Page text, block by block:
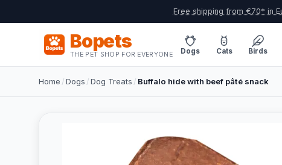
Free shipping from €70* in
Bopets
THE PET SHOP FOR EVERYONE Dogs Cats Birds
Home /Dogs /Dog Treats / Buffalo hide with beef pâté snack